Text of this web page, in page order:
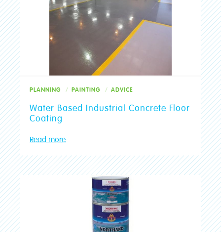
PLANNING PAINTING ADVICE
Water Based Industrial Concrete Floor
Coating
Read more